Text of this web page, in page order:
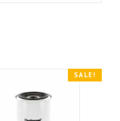
SALE!